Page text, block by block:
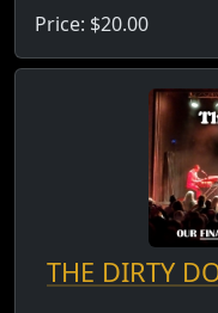
Price: $20.00
THE DIRTY